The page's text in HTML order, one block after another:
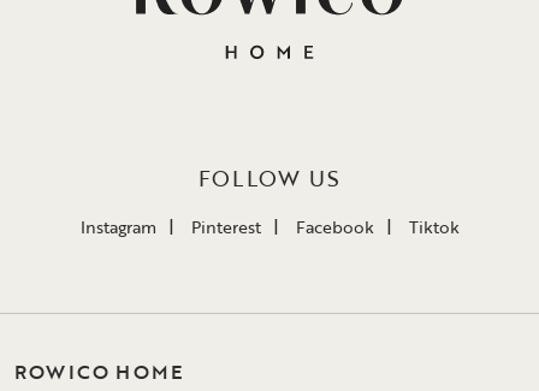
FOLLOW US
Instagram Pinterest Facebook Tiktok
ROWICO HOME